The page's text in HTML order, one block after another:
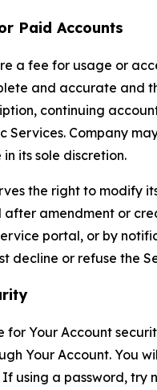
Paid Accounts
a fee for usage or
and accurate and
continuing
Services. Company
its sole discretion.
the right to modify
amendment or
portal, or by
decline or refuse the
for Your Account
Your Account. You
using a password, try